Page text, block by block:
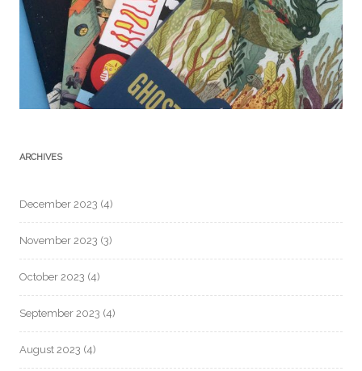
ARCHIVES
December 2023 (4)
November 2023 (3)
October 2023 (4)
September 2023 (4)
August 2023 (4)